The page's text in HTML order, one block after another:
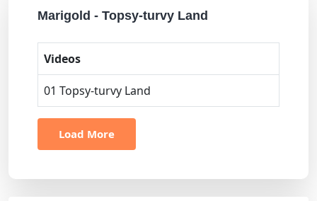
Marigold - Topsy-turvy Land
Videos
01 Topsy-turvy Land
Load More